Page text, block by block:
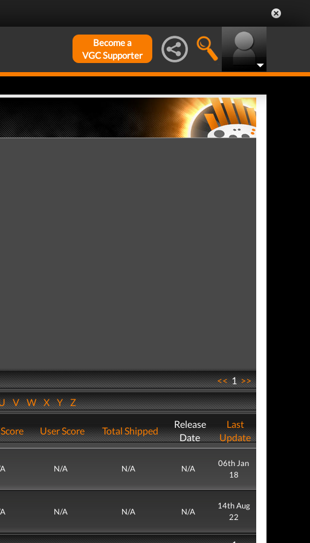
Become a
VGC Supporter
<<1>>
VWXYZ
User Score Total Shipped
Release
Date
Last
Update
N/A N/A N/A
06th Jan
18
N/A N/A N/A
14th Aug
22